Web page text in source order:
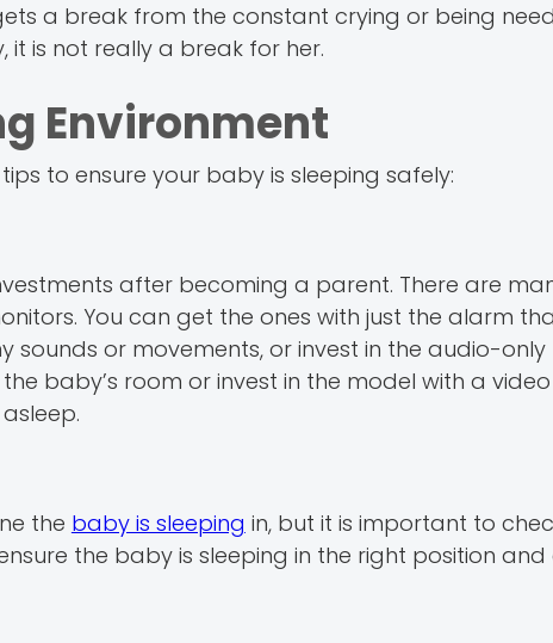
a break from the constant crying or being
it is not really a break for her.
Environment
to ensure your baby is sleeping safely:
after becoming a parent. There are
You can get the ones with just the alarm
or movements, or invest in the audio-only
baby’s room or invest in the model with a video
the baby is sleeping in, but it is important to
the baby is sleeping in the right position and